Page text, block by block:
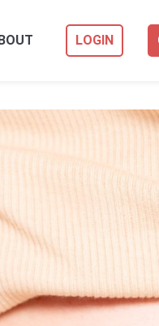
LOGIN